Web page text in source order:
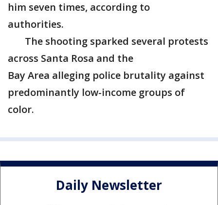
him seven times, according to
authorities.
The shooting sparked several protests
across Santa Rosa and the
Bay Area alleging police brutality against
predominantly low-income groups of
color.
Daily Newsletter